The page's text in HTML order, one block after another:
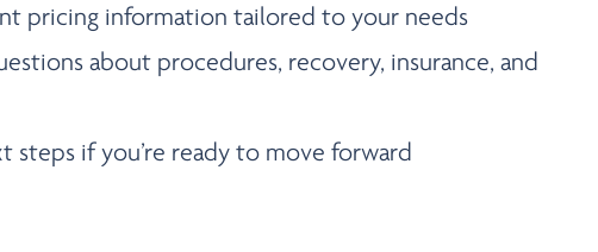
pricing information tailored to your needs
about procedures, recovery, insurance, and
steps if you’re ready to move forward